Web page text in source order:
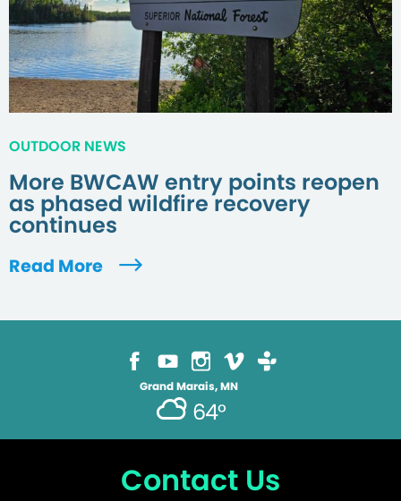
OUTDOOR NEWS
More BWCAW entry points reopen
as phased wildfire recovery
continues
Read More
Grand Marais, MN
64°
Contact Us